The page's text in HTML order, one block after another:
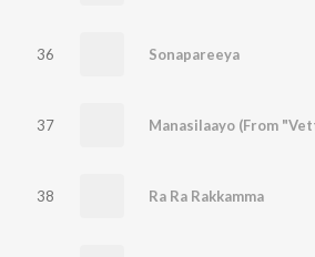
36 Sonapareeya
37
38 Ra Ra Rakkamma